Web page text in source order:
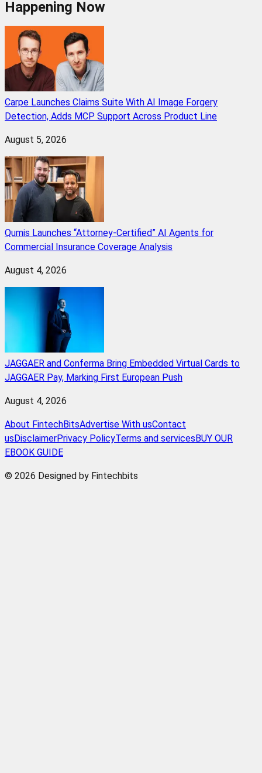
Happening Now
Carpe Launches Claims Suite With AI Image Forgery
Detection, Adds MCP Support Across Product Line
August 5, 2026
Qumis Launches “Attorney-Certified” AI Agents for
Commercial Insurance Coverage Analysis
August 4, 2026
JAGGAER and Conferma Bring Embedded Virtual Cards to
JAGGAER Pay, Marking First European Push
August 4, 2026
About FintechBitsAdvertise With usContact
us DisclaimerPrivacy PolicyTerms and services BUY OUR
EBOOK GUIDE
© 2026 Designed by Fintechbits